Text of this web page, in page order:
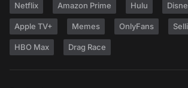
Netflix Amazon Prime Hulu
Apple TV+ Memes OnlyFans
HBO Max Drag Race